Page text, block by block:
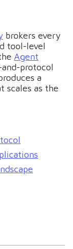
brokers every
tool-level
Agent
protocol
a
scales as the